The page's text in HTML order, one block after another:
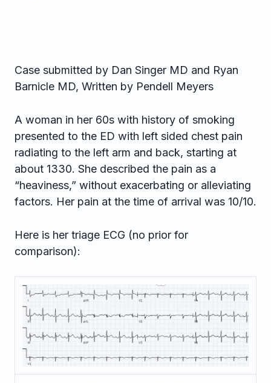
Case submitted by Dan Singer MD and Ryan
Barnicle MD, Written by Pendell Meyers
A woman in her 60s with history of smoking
presented to the ED with left sided chest pain
radiating to the left arm and back, starting at
about 1330. She described the pain as a
“heaviness,” without exacerbating or alleviating
factors. Her pain at the time of arrival was 10/10.
Here is her triage ECG (no prior for
comparison):